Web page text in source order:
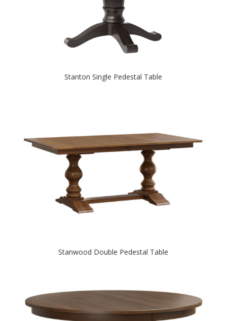
Stanton Single Pedestal Table
Stanwood Double Pedestal Table